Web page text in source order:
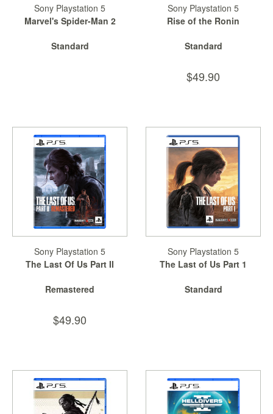
Sony Playstation 5
Marvel's Spider-Man 2
Standard
Sony Playstation 5
Rise of the Ronin
Standard
$49.90
Sony Playstation 5
The Last Of Us Part II
Remastered
$49.90
Sony Playstation 5
The Last of Us Part 1
Standard